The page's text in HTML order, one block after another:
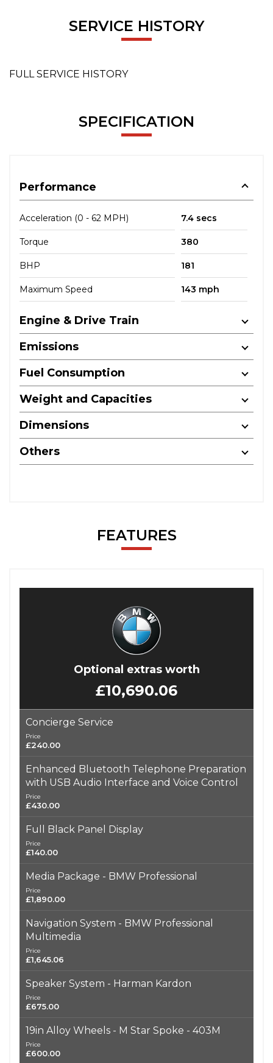
SERVICE HISTORY
FULL SERVICE HISTORY
SPECIFICATION
Performance
Acceleration (0 - 62 MPH) 7.4 secs
Torque 380
BHP 181
Maximum Speed 143 mph
Engine & Drive Train
Emissions
Fuel Consumption
Weight and Capacities
Dimensions
Others
FEATURES
Optional extras worth
£10,690.06
Concierge Service
Price
£240.00
Enhanced Bluetooth Telephone Preparation
with USB Audio Interface and Voice Control
Price
£430.00
Full Black Panel Display
Price
£140.00
Media Package - BMW Professional
Price
£1,890.00
Navigation System - BMW Professional
Multimedia
Price
£1,645.06
Speaker System - Harman Kardon
Price
£675.00
19in Alloy Wheels - M Star Spoke - 403M
Price
£600.00